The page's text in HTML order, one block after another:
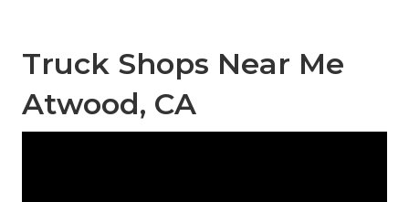
Truck Shops Near Me
Atwood, CA